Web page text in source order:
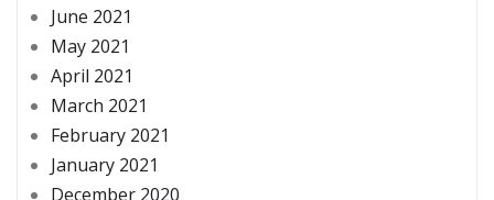
June 2021
May 2021
April 2021
March 2021
February 2021
January 2021
December 2020